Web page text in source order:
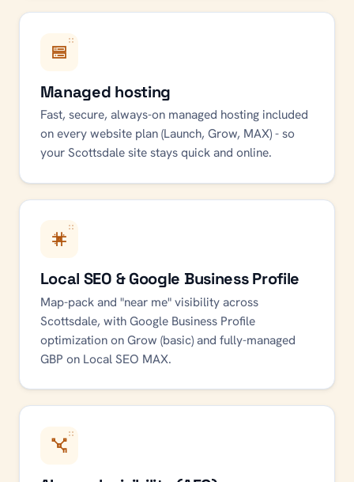
Managed hosting
Fast, secure, always-on managed hosting included
on every website plan (Launch, Grow, MAX) - so
your Scottsdale site stays quick and online.
Local SEO & Google Business Profile
Map-pack and "near me" visibility across
Scottsdale, with Google Business Profile
optimization on Grow (basic) and fully-managed
GBP on Local SEO MAX.